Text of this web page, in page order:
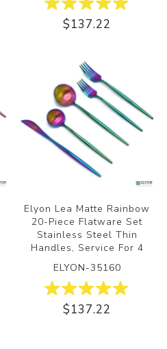
$137.22
Elyon Lea Matte Rainbow
20-Piece Flatware Set
Stainless Steel Thin
Handles, Service For 4
ELYON-35160
$137.22